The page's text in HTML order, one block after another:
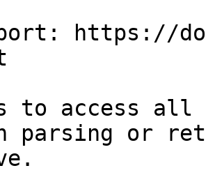
https://
to access all
parsing or